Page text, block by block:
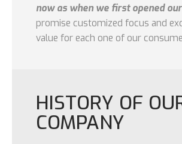
now as when we first opened
promise customized focus and
value for each one of our
HISTORY OF
COMPANY